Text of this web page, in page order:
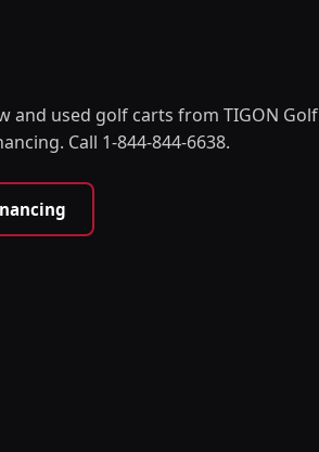
and used golf carts from TIGON Golf
Call 1-844-844-6638.